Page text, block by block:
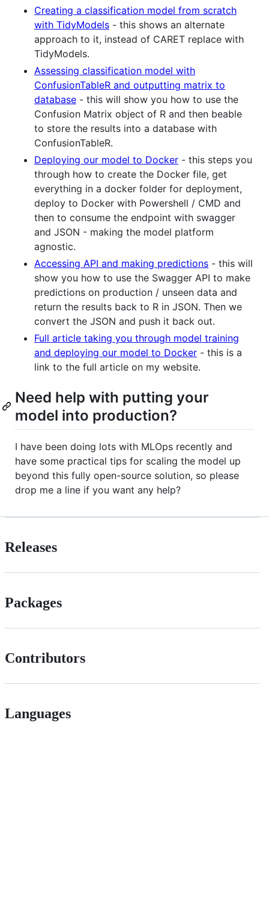
Creating a classification model from scratch
with TidyModels - this shows an alternate
approach to it, instead of CARET replace with
TidyModels.
Assessing classification model with
ConfusionTableR and outputting matrix to
database - this will show you how to use the
Confusion Matrix object of R and then beable
to store the results into a database with
ConfusionTableR.
Deploying our model to Docker - this steps you
through how to create the Docker file, get
everything in a docker folder for deployment,
deploy to Docker with Powershell / CMD and
then to consume the endpoint with swagger
and JSON - making the model platform
agnostic.
Accessing API and making predictions - this will
show you how to use the Swagger API to make
predictions on production / unseen data and
return the results back to R in JSON. Then we
convert the JSON and push it back out.
Full article taking you through model training
and deploying our model to Docker - this is a
link to the full article on my website.
Need help with putting your
model into production?
I have been doing lots with MLOps recently and
have some practical tips for scaling the model up
beyond this fully open-source solution, so please
drop me a line if you want any help?
Releases
Packages
Contributors
Languages